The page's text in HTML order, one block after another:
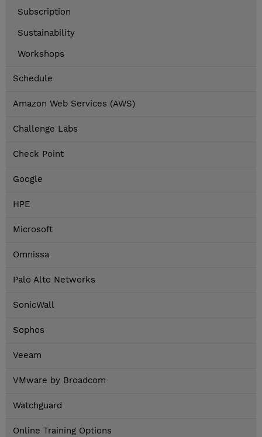
Subscription
Sustainability
Workshops
Schedule
Amazon Web Services (AWS)
Challenge Labs
Check Point
Google
HPE
Microsoft
Omnissa
Palo Alto Networks
SonicWall
Sophos
Veeam
VMware by Broadcom
Watchguard
Online Training Options